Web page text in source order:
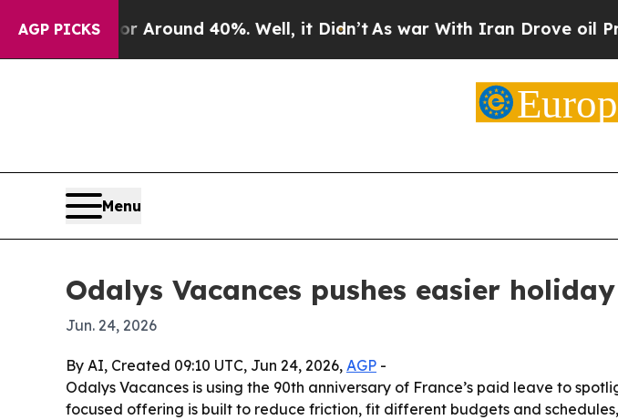
AGP PICKS
a Floor Around 40%. Well, it Didn’t As war With Iran Drove oil Prices
Menu
Odalys Vacances pushes easier
Jun. 24, 2026
By AI, Created 09:10 UTC, Jun 24, 2026, AGP -
Odalys Vacances is using the 90th anniversary of France’s paid leave to
focused offering is built to reduce friction, fit different budgets and